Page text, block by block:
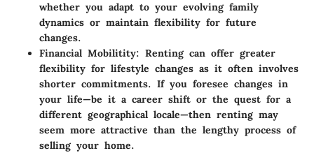
whether you adapt to your evolving family
dynamics or maintain flexibility for future
changes.
Financial Mobilitity: Renting can offer greater
flexibility for lifestyle changes as it often involves
shorter commitments. If you foresee changes in
your life—be it a career shift or the quest for a
different geographical locale—then renting may
seem more attractive than the lengthy process of
selling your home.